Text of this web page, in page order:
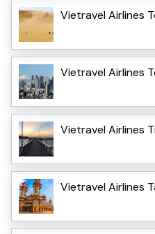
Vietravel Airlines
Vietravel Airlines
Vietravel Airlines
Vietravel Airlines